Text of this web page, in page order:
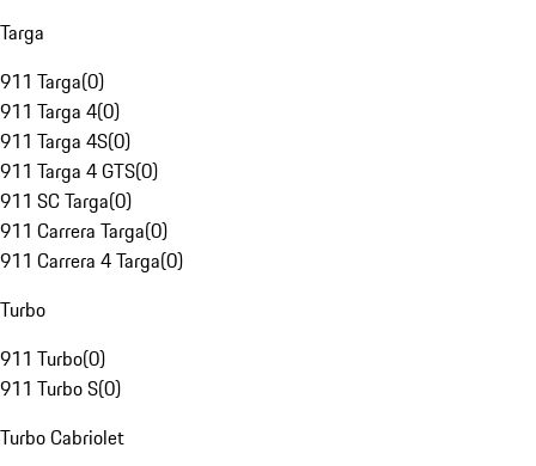
Targa
911 Targa(0)
911 Targa 4(0)
911 Targa 4S(0)
911 Targa 4 GTS(0)
911 SC Targa(0)
911 Carrera Targa(0)
911 Carrera 4 Targa(0)
Turbo
911 Turbo(0)
911 Turbo S(0)
Turbo Cabriolet